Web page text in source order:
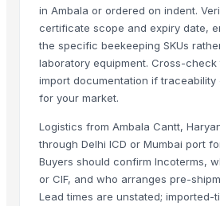
Closure Stock
Men's Blue Paralite Flip-Flops
Building Sheets
Men's Yellow Stimulus Casual Flip Flops
Paragon 9436 Gents Shoes
Vertex 6175 Gents Slipper
Men's Tan Paragon Max Formal Shoes
Flooring Sheets / Tread Plates
in Ambala or ordered on indent.
certificate scope and expiry date,
the specific beekeeping SKUs
laboratory equipment. Cross-
import documentation if
for your market.
Logistics from Ambala Cantt,
through Delhi ICD or Mumbai port
Buyers should confirm Incoterms,
or CIF, and who arranges pre-
Lead times are unstated; imported-